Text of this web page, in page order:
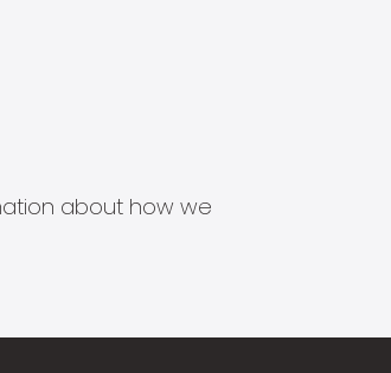
about how we